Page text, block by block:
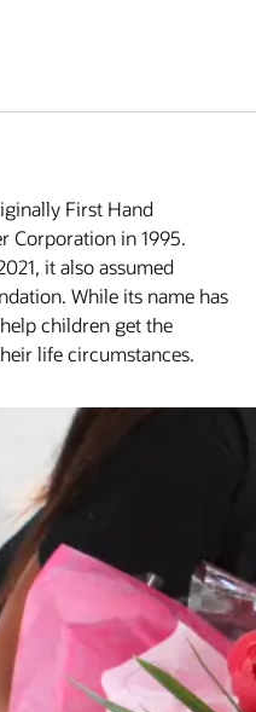
First Hand
Corporation in 1995.
it also assumed
While its name has
children get the
life circumstances.